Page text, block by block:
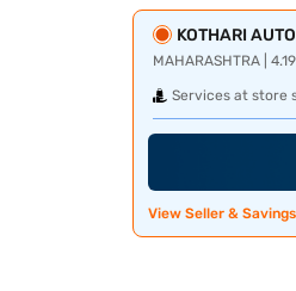
KOTHARI
MAHARASHTRA |
Services at store
View Seller &